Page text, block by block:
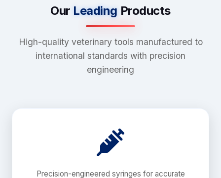
Our Leading Products
High-quality veterinary tools manufactured to
international standards with precision
engineering
Precision-engineered syringes for accurate